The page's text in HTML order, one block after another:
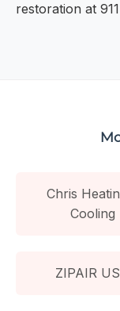
restoration at
Chris
Cooling
ZIPAIR